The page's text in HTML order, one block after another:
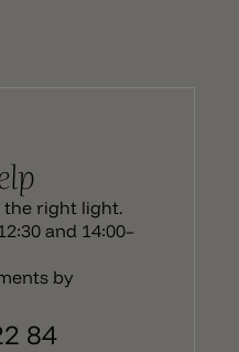
the right light.
and 14:00–
by
84